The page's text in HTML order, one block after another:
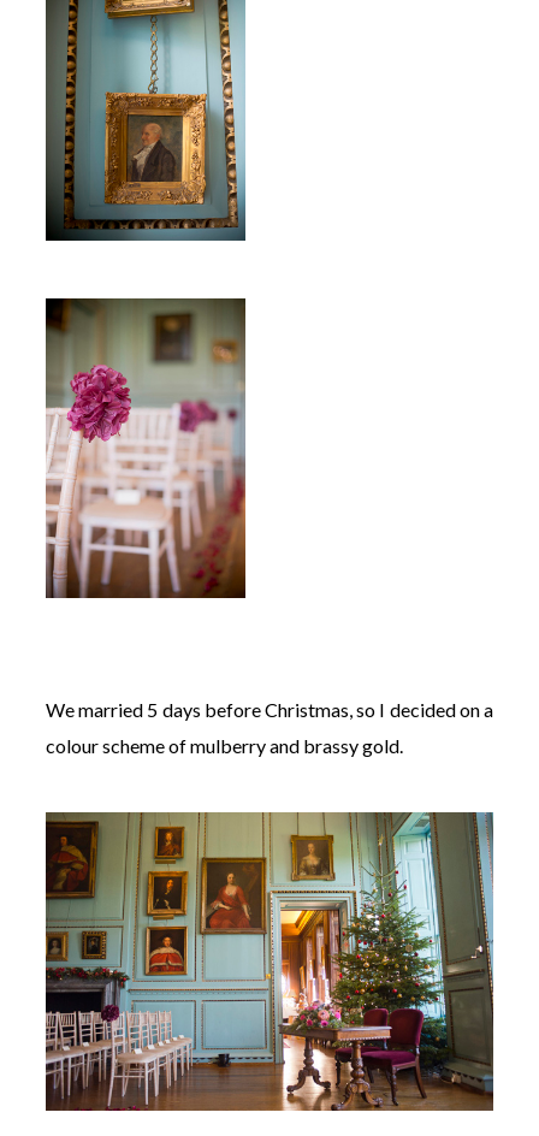
We married 5 days before Christmas, so I decided on a
colour scheme of mulberry and brassy gold.